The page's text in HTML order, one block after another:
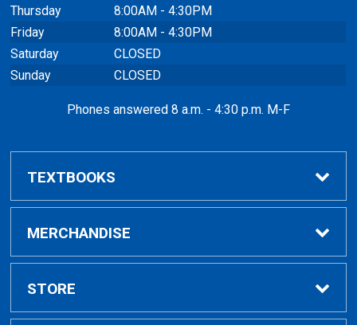
Thursday
8:00AM - 4:30PM
Friday
8:00AM - 4:30PM
Saturday
CLOSED
Sunday
CLOSED
Phones answered 8 a.m. - 4:30 p.m. M-F
TEXTBOOKS
Buy / Compare
VitalSource eBooks
MERCHANDISE
Shop All Merchandise
STORE